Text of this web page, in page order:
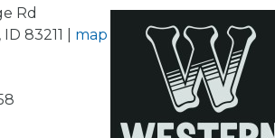
Rd
, ID 83211
map